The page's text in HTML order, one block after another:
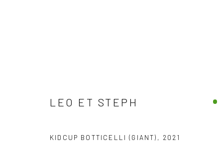
FINE ARTWORKS
LEO ET STEPH
KIDCUP BOTTICELLI (GIANT) , 2021